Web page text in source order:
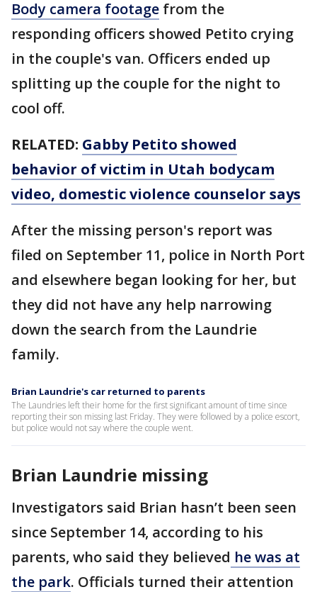
Body camera footage from the
responding officers showed Petito crying
in the couple's van. Officers ended up
splitting up the couple for the night to
cool off.
RELATED: Gabby Petito showed
behavior of victim in Utah bodycam
video, domestic violence counselor says
After the missing person's report was
filed on September 11, police in North Port
and elsewhere began looking for her, but
they did not have any help narrowing
down the search from the Laundrie
family.
Brian Laundrie's car returned to parents
The Laundries left their home for the first significant amount of time since
reporting their son missing last Friday. They were followed by a police escort,
but police would not say where the couple went.
Brian Laundrie missing
Investigators said Brian hasn’t been seen
since September 14, according to his
parents, who said they believed he was at
the park. Officials turned their attention